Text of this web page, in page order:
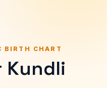
BIRTH CHART
Kundli